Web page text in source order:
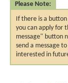
Please Note:
If there is a button
you can apply for
message" button
send a message
interested in